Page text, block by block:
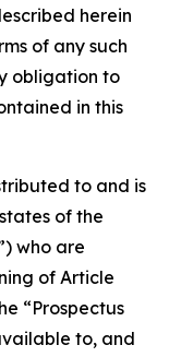
herein
of any such
obligation to
in this
to and is
of the
who are
of Article
“Prospectus
to, and